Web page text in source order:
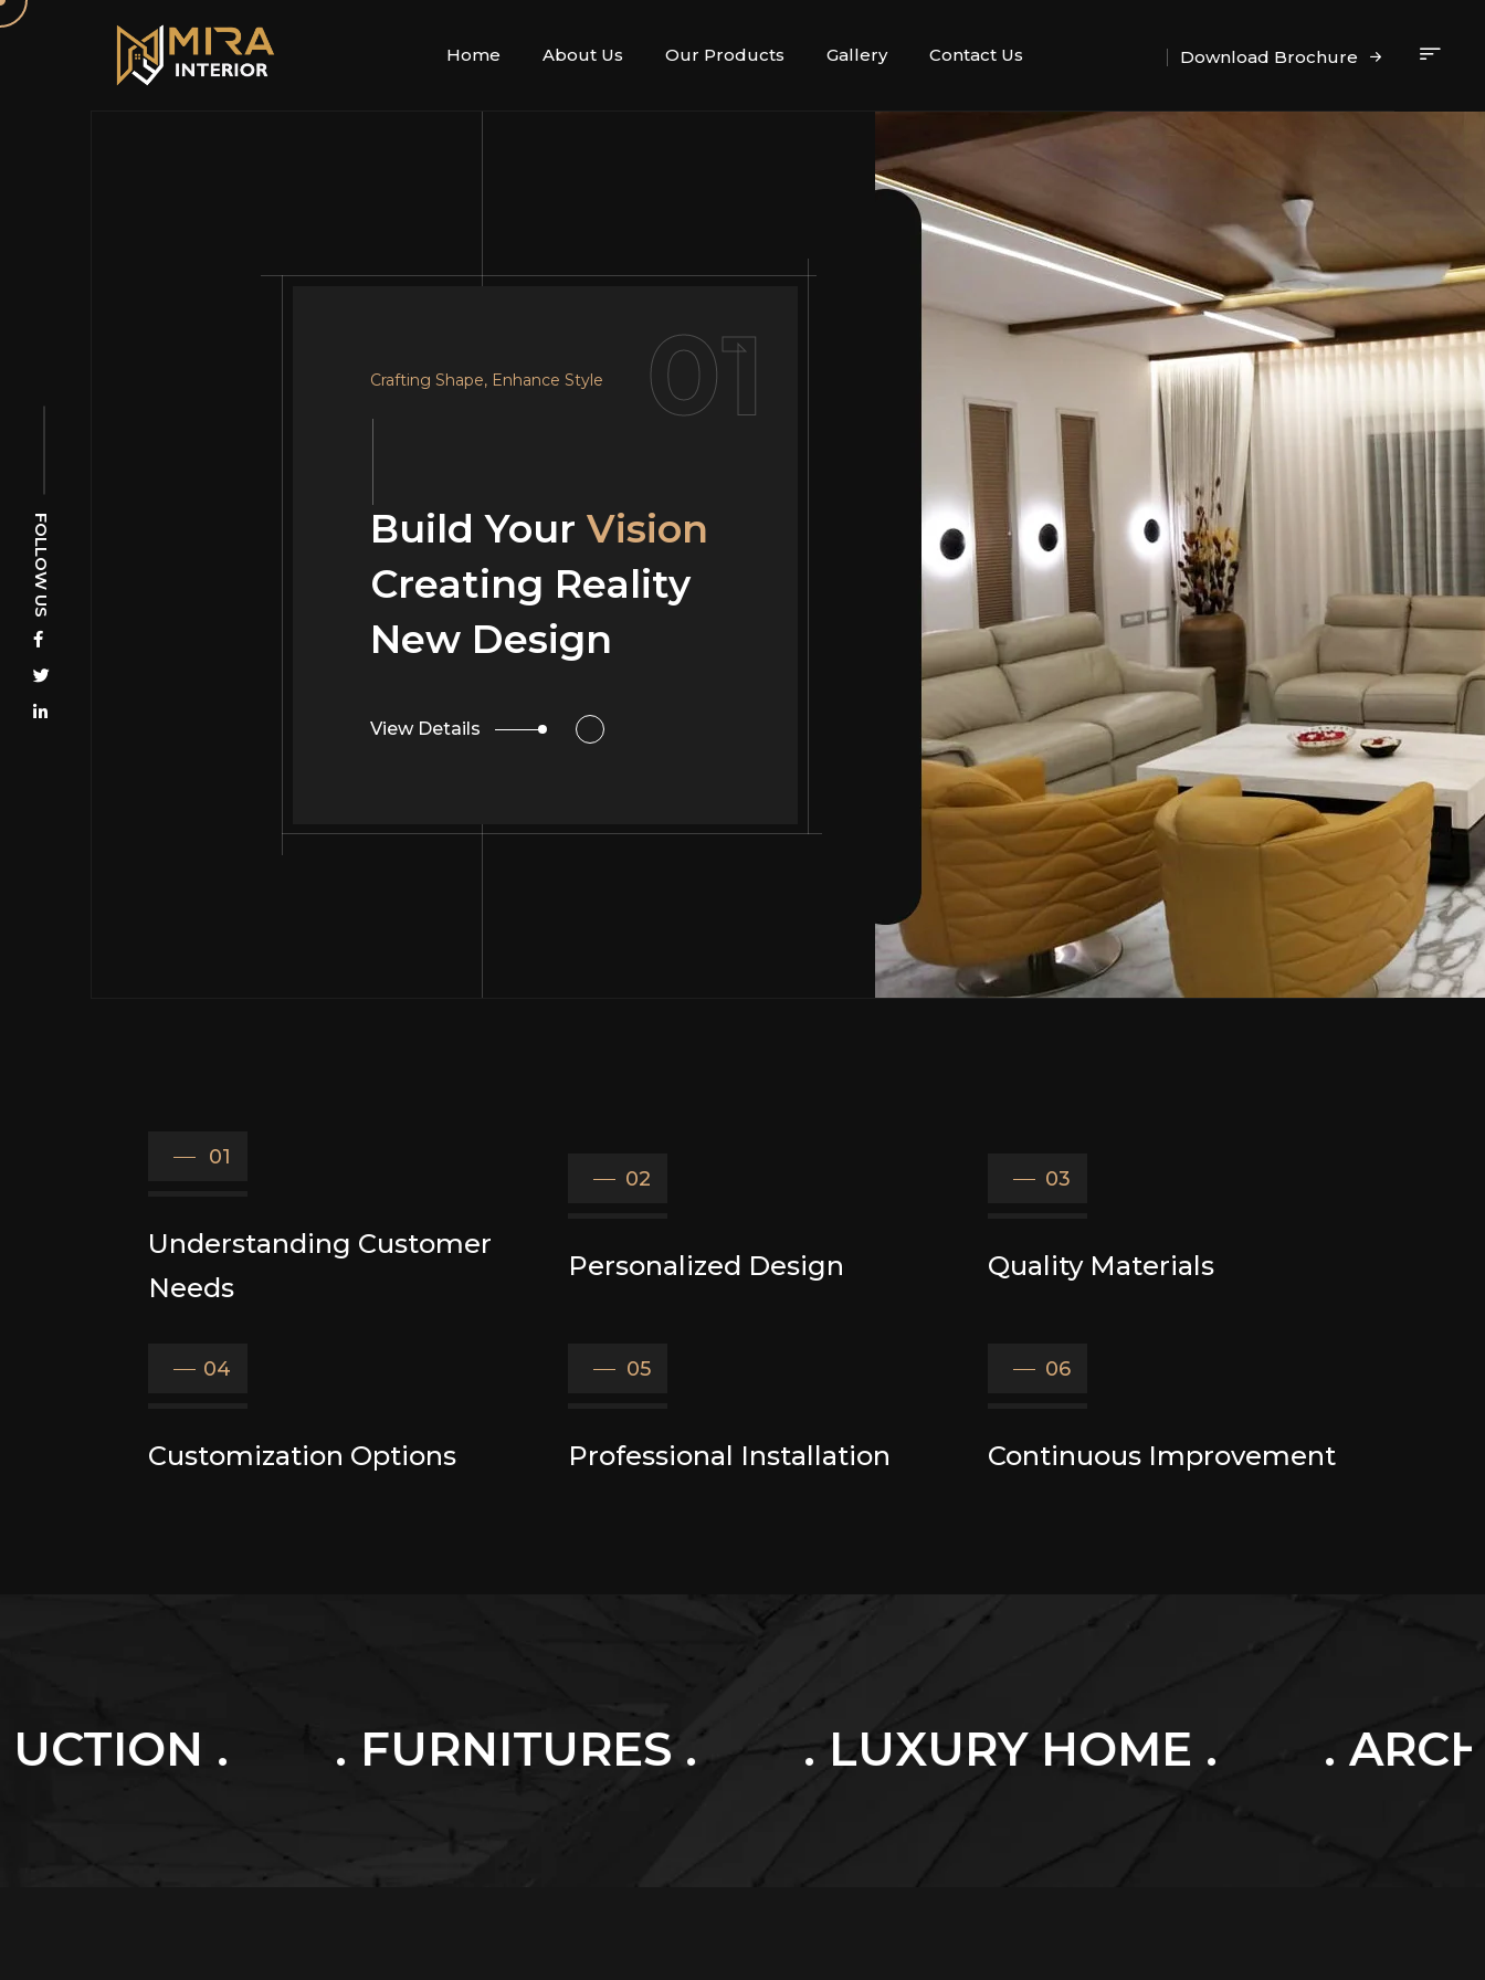
Home About Us Our Products Gallery Contact Us Download Brochure
Crafting Shape, Enhance Style
Build YourVision
Creating Reality
New Design
View Details
01
Your Dream, Our Design
Build YourVision
Creating Reality
Interior Design
View Details
02
01
Understanding Customer
Needs
02
Personalized Design
03
Quality Materials
04
Customization Options
05
Professional Installation
06
Continuous Improvement
. FURNITURES . . LUXURY HOME . . ARCHITECTURE .